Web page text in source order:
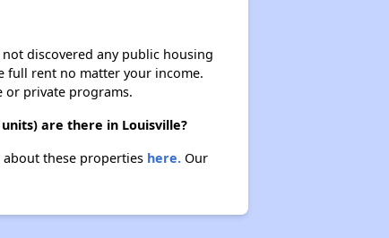
discovered any public housing
full rent no matter your income.
or private programs.
are there in Louisville?
these properties here.Our